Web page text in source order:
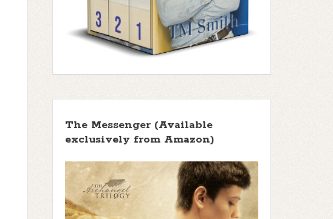
The Messenger (Available
exclusively from Amazon)